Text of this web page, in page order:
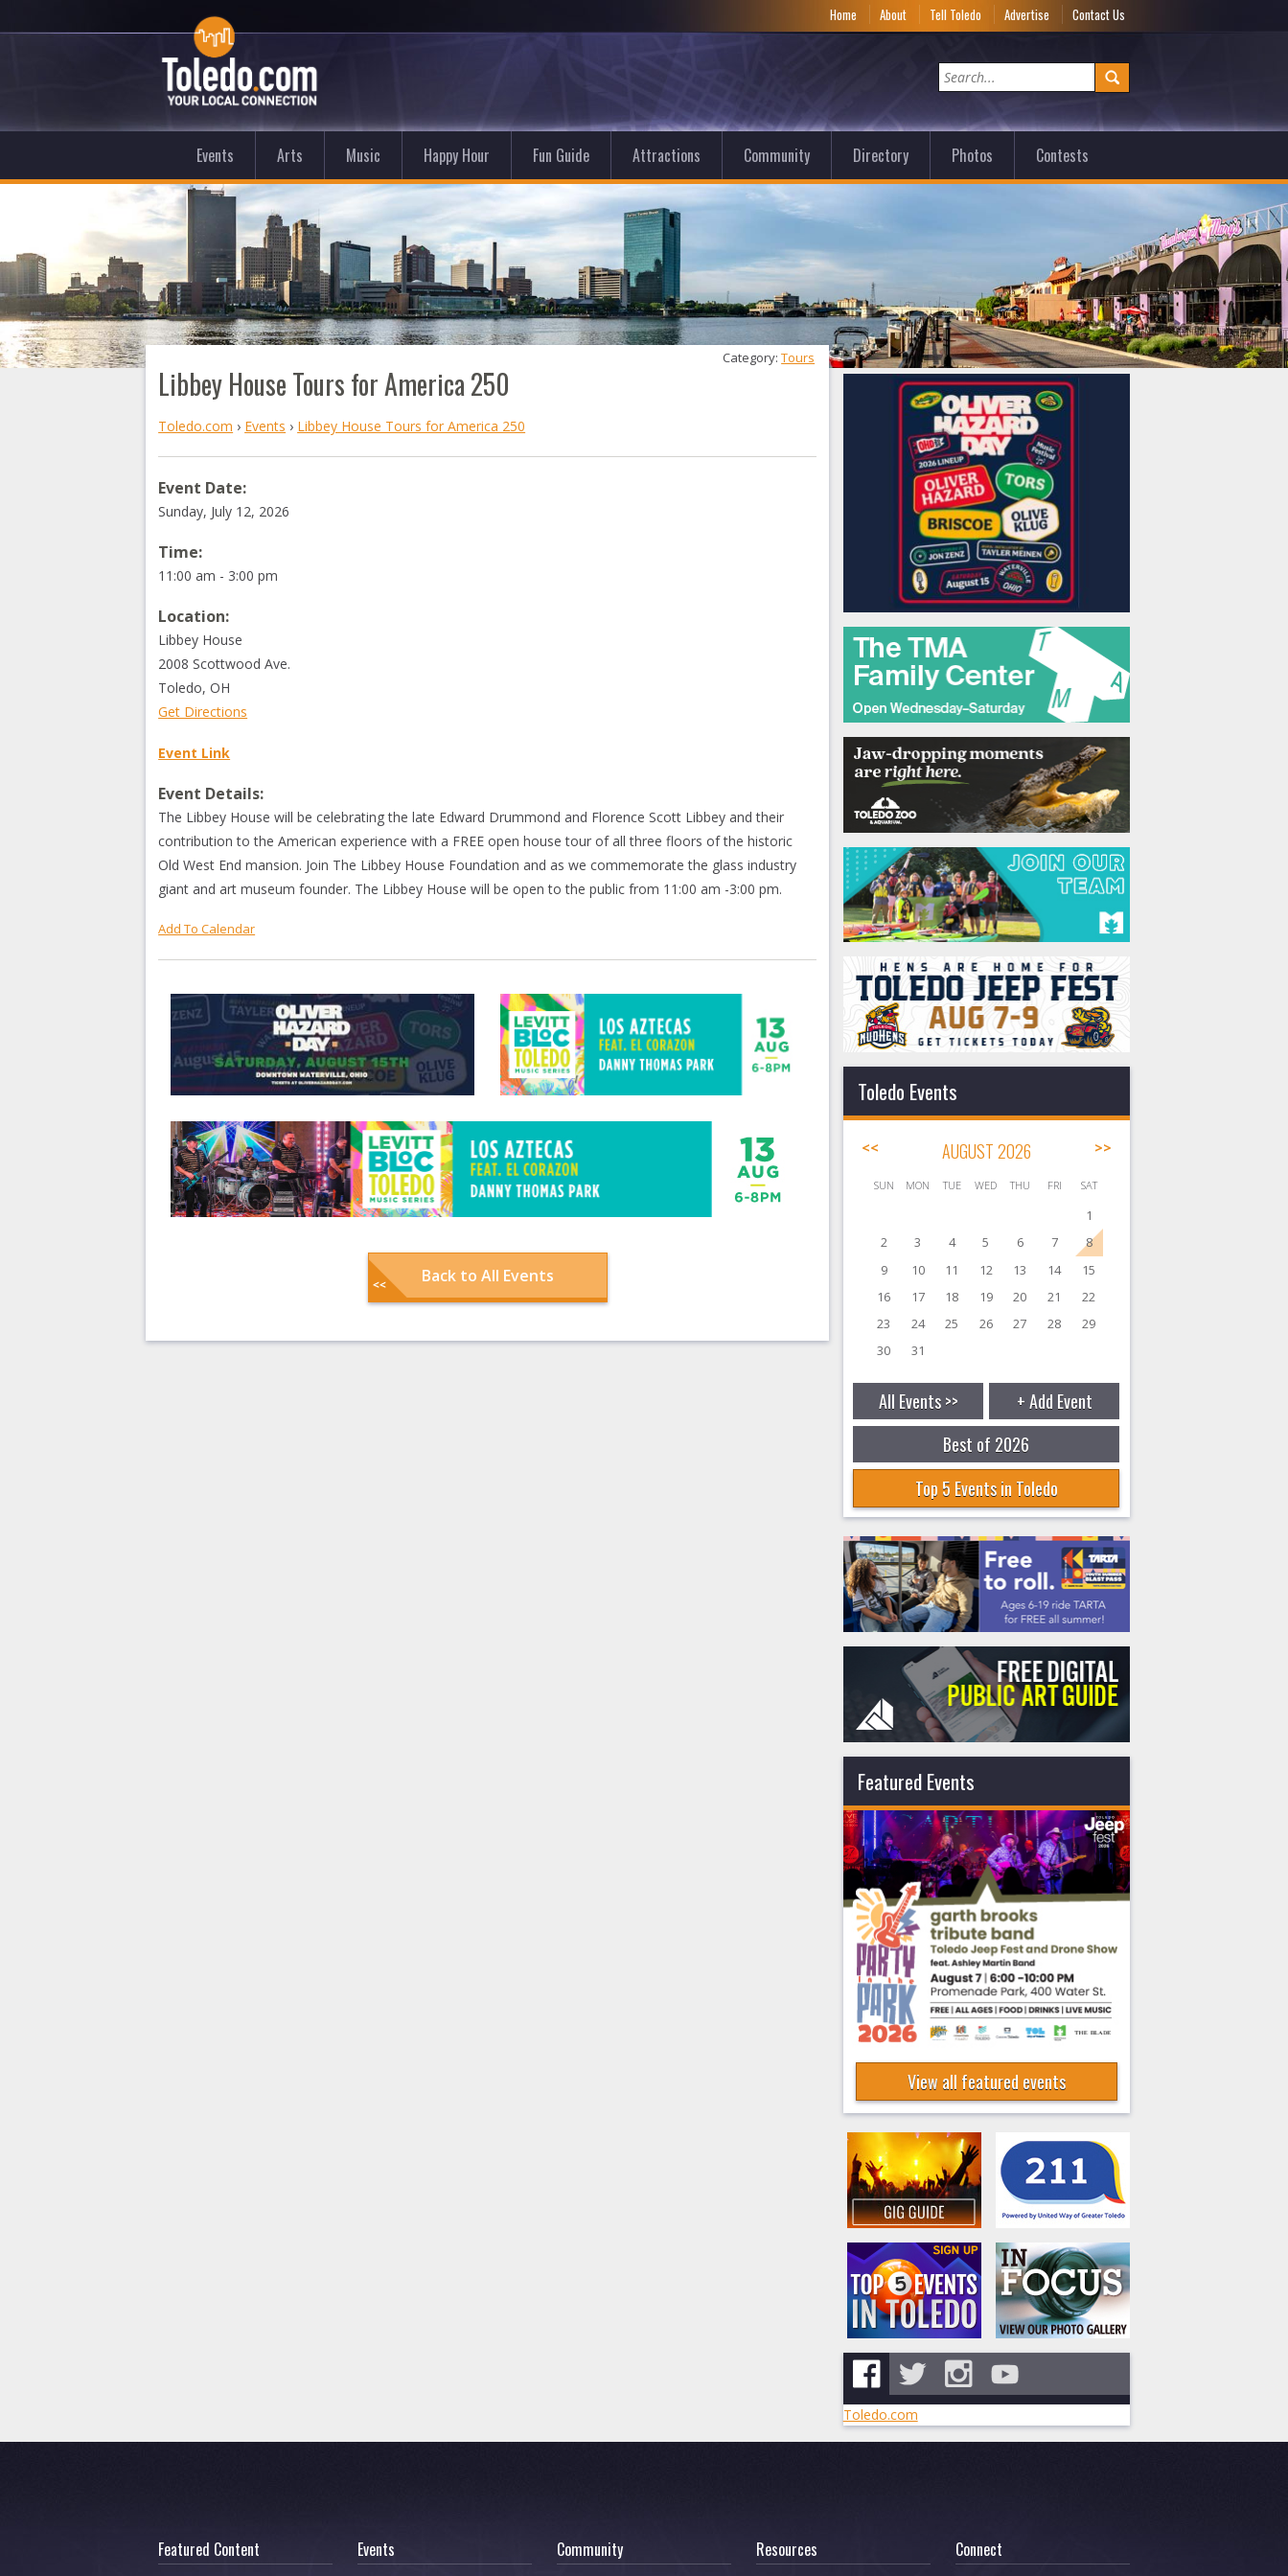
Home About Tell Toledo Advertise Contact Us
Events Arts Music Happy Hour Fun Guide Attractions Community Directory Photos Contests
Libbey House Tours for America 250
Category: Tours
Toledo.com › Events › Libbey House Tours for America 250
Event Date:
Sunday, July 12, 2026
Time:
11:00 am - 3:00 pm
Location:
Libbey House
2008 Scottwood Ave.
Toledo,OH
Get Directions
Event Link
Event Details:
The Libbey House will be celebrating the late Edward Drummond and Florence Scott Libbey and their
contribution to the American experience with a FREE open house tour of all three floors of the historic
Old West End mansion. Join The Libbey House Foundation and as we commemorate the glass industry
giant and art museum founder. The Libbey House will be open to the public from 11:00 am -3:00 pm.
Add To Calendar
Back to All Events
Toledo Events
<< AUGUST 2026 >>
SUN MON TUE WED THU FRI SAT
1
2
3 4 5 6 7
8
9
10 11 12 13 14
15
16
17 18 19 20 21
22
23
24 25 26 27 28
29
30
31
All Events >>
+ Add Event
Best of 2026
Top 5 Events in Toledo
Featured Events
View all featured events
Toledo.com
Featured Content Events Community Resources Connect